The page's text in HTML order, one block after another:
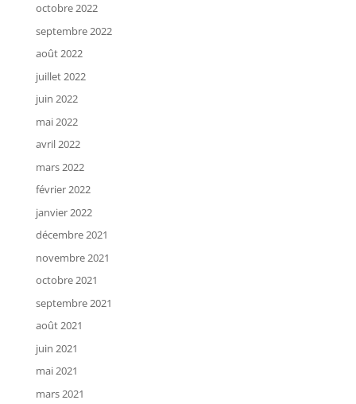
octobre 2022
septembre 2022
août 2022
juillet 2022
juin 2022
mai 2022
avril 2022
mars 2022
février 2022
janvier 2022
décembre 2021
novembre 2021
octobre 2021
septembre 2021
août 2021
juin 2021
mai 2021
mars 2021